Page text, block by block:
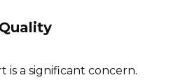
is a significant concern.